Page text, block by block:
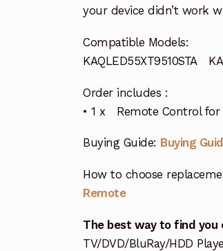
your device didn’t work
Compatible Models:
KAQLED55XT9510STA
Order includes :
• 1 x Remote Control for
Buying Guide: Buying
How to choose
Remote
The best way to find
TV/DVD/BluRay/HDD